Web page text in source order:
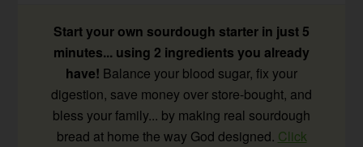
Start your own sourdough starter in just 5
minutes... using 2 ingredients you already
have! Balance your blood sugar, fix your
digestion, save money over store-bought, and
bless your family... by making real sourdough
bread at home the way God designed. Click